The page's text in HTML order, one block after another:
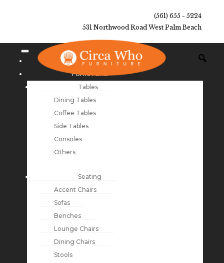
(561) 655 - 5224
531 Northwood Road West Palm Beach
NEW ARRIVALS
FURNITURE
Tables
Dining Tables
Coffee Tables
Side Tables
Consoles
Others
Seating
Accent Chairs
Sofas
Benches
Lounge Chairs
Dining Chairs
Stools